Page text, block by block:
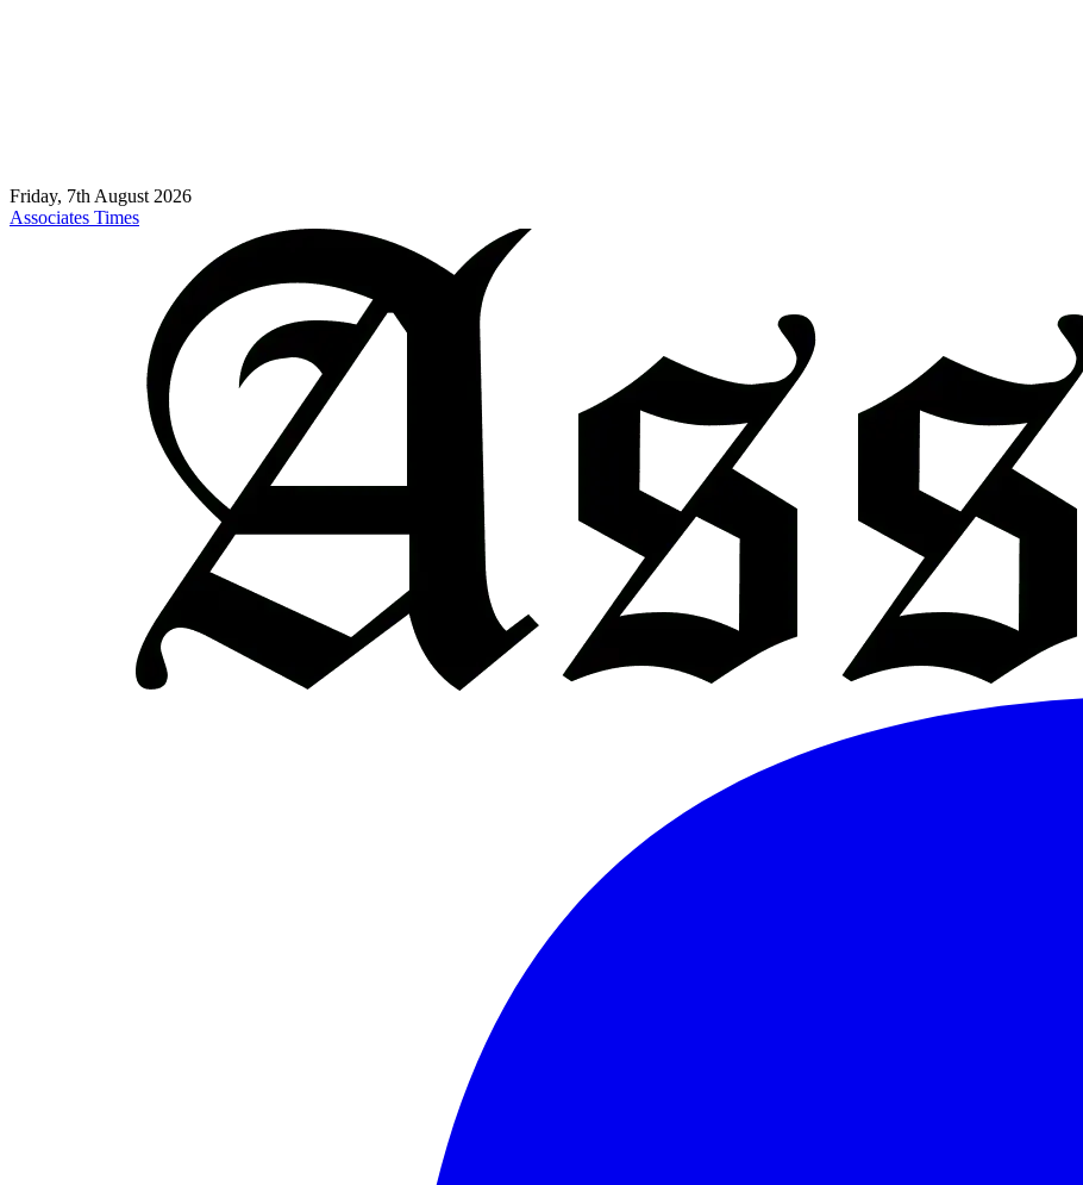
Friday, 7th August 2026
Associates Times